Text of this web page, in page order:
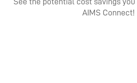
AIMS Connect!